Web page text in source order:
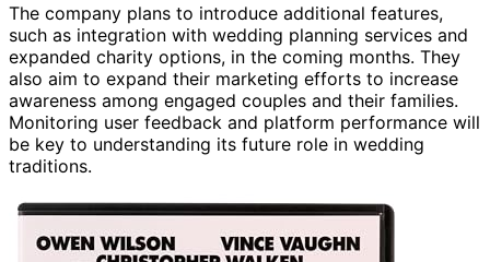
The company plans to introduce additional features,
such as integration with wedding planning services and
expanded charity options, in the coming months. They
also aim to expand their marketing efforts to increase
awareness among engaged couples and their families.
Monitoring user feedback and platform performance will
be key to understanding its future role in wedding
traditions.